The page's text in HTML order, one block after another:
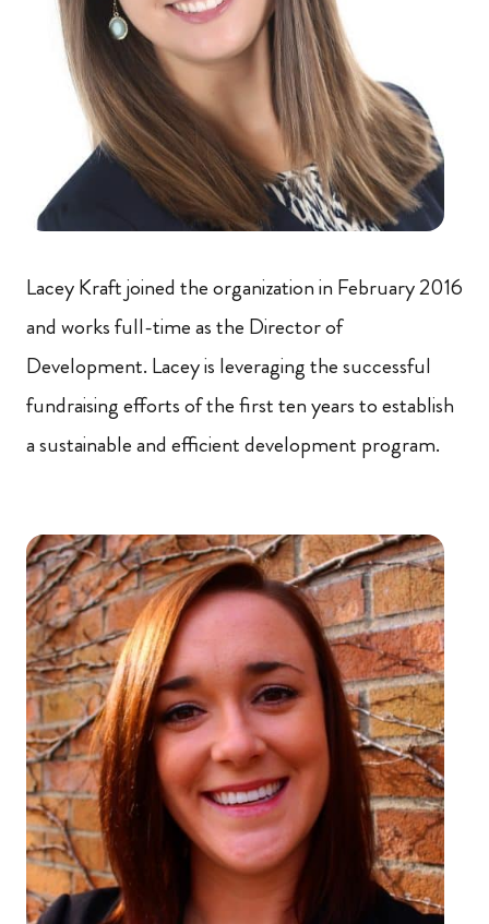
Lacey Kraft joined the organization in February 2016
and works full-time as the Director of
Development. Lacey is leveraging the successful
fundraising efforts of the first ten years to establish
a sustainable and efficient development program.